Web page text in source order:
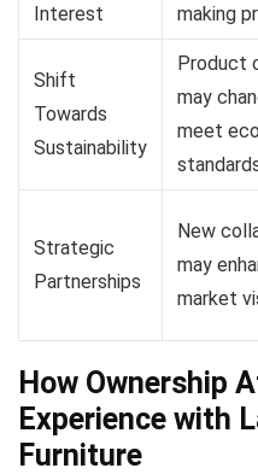
Interest
making
Shift
Towards
Sustainability
Product
may
meet
Strategic
Partnerships
New
may
market
How Ownership
Experience with
Furniture